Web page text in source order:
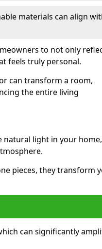
materials can align
to not only
feels truly personal.
can transform a room,
the entire living
natural light in your home,
pieces, they transform
can significantly